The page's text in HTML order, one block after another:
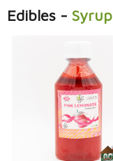
Edibles - Syrup